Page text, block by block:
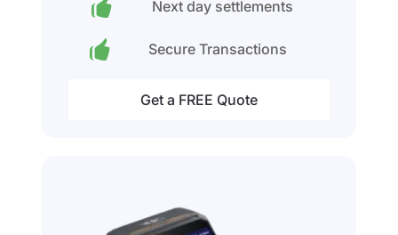
Next day settlements
Secure Transactions
Get a FREE Quote